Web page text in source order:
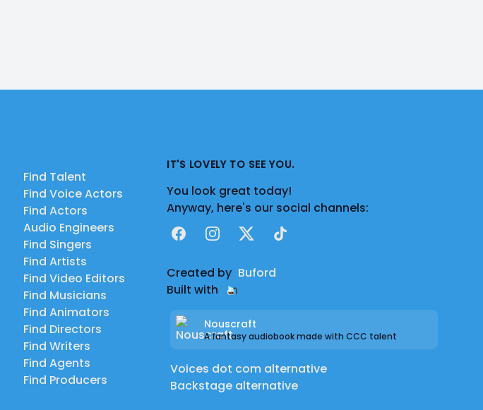
Find Talent
Find Voice Actors
Find Actors
Audio Engineers
Find Singers
Find Artists
Find Video Editors
Find Musicians
Find Animators
Find Directors
Find Writers
Find Agents
Find Producers
IT'S LOVELY TO SEE YOU.
You look great today!
Anyway, here's our social channels:
FacebookInstagram
X TikTok
Created by Buford
Built with
Nouscraft
A fantasy audiobook made with CCC talent
Voices dot com alternative
Backstage alternative